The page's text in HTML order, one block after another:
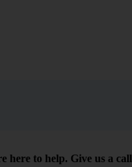
here to help. Give us a call